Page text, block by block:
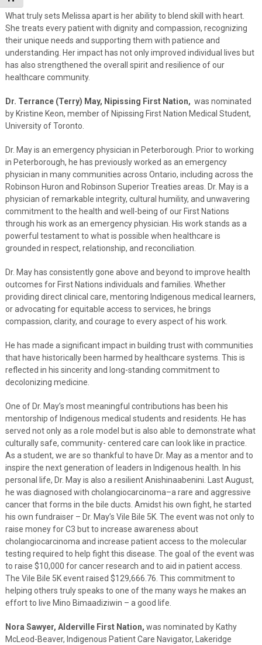
What truly sets Melissa apart is her ability to blend skill with heart.
She treats every patient with dignity and compassion, recognizing
their unique needs and supporting them with patience and
understanding. Her impact has not only improved individual lives but
has also strengthened the overall spirit and resilience of our
healthcare community.
Dr. Terrance (Terry) May, Nipissing First Nation, was nominated
by Kristine Keon, member of Nipissing First Nation Medical Student,
University of Toronto.
Dr. May is an emergency physician in Peterborough. Prior to working
in Peterborough, he has previously worked as an emergency
physician in many communities across Ontario, including across the
Robinson Huron and Robinson Superior Treaties areas. Dr. May is a
physician of remarkable integrity, cultural humility, and unwavering
commitment to the health and well-being of our First Nations
through his work as an emergency physician. His work stands as a
powerful testament to what is possible when healthcare is
grounded in respect, relationship, and reconciliation.
Dr. May has consistently gone above and beyond to improve health
outcomes for First Nations individuals and families. Whether
providing direct clinical care, mentoring Indigenous medical learners,
or advocating for equitable access to services, he brings
compassion, clarity, and courage to every aspect of his work.
He has made a significant impact in building trust with communities
that have historically been harmed by healthcare systems. This is
reflected in his sincerity and long-standing commitment to
decolonizing medicine.
One of Dr. May’s most meaningful contributions has been his
mentorship of Indigenous medical students and residents. He has
served not only as a role model but is also able to demonstrate what
culturally safe, community- centered care can look like in practice.
As a student, we are so thankful to have Dr. May as a mentor and to
inspire the next generation of leaders in Indigenous health. In his
personal life, Dr. May is also a resilient Anishinaabenini. Last August,
he was diagnosed with cholangiocarcinoma–a rare and aggressive
cancer that forms in the bile ducts. Amidst his own fight, he started
his own fundraiser – Dr. May’s Vile Bile 5K. The event was not only to
raise money for C3 but to increase awareness about
cholangiocarcinoma and increase patient access to the molecular
testing required to help fight this disease. The goal of the event was
to raise $10,000 for cancer research and to aid in patient access.
The Vile Bile 5K event raised $129,666.76. This commitment to
helping others truly speaks to one of the many ways he makes an
effort to live Mino Bimaadiziwin – a good life.
Nora Sawyer, Alderville First Nation, was nominated by Kathy
McLeod-Beaver, Indigenous Patient Care Navigator, Lakeridge